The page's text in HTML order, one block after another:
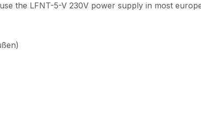
the LFNT-5-V 230V power supply in most